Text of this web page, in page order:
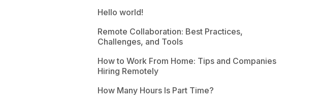
Hello world!
Remote Collaboration: Best Practices,
Challenges, and Tools
How to Work From Home: Tips and Companies
Hiring Remotely
How Many Hours Is Part Time?